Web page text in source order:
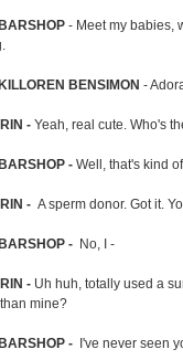
- Meet my babies,
BENSIMON -
- Yeah, real cute. Who's
- Well, that's kind
- A sperm donor. Got it.
- No, I -
- Uh huh, totally used a
mine?
- I've never seen